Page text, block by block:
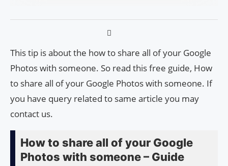
This tip is about the how to share all of your Google
Photos with someone. So read this free guide, How
to share all of your Google Photos with someone. If
you have query related to same article you may
contact us.
How to share all of your Google
Photos with someone – Guide